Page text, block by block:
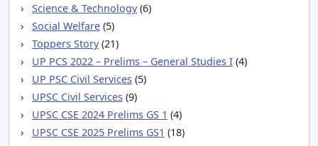
Science & Technology(6)
Social Welfare (5)
Toppers Story(21)
UP PCS 2022 – Prelims – General Studies I (4)
UP PSC Civil Services (5)
UPSC Civil Services (9)
UPSC CSE 2024 Prelims GS 1 (4)
UPSC CSE 2025 Prelims GS1 (18)